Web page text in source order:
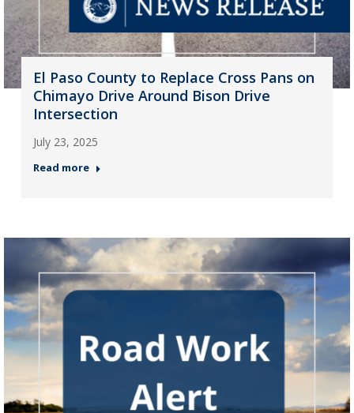
El Paso County to Replace Cross Pans on
Chimayo Drive Around Bison Drive
Intersection
July 23, 2025
Read more